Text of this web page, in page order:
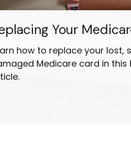
Your
how to replace your lost,
Medicare card in this